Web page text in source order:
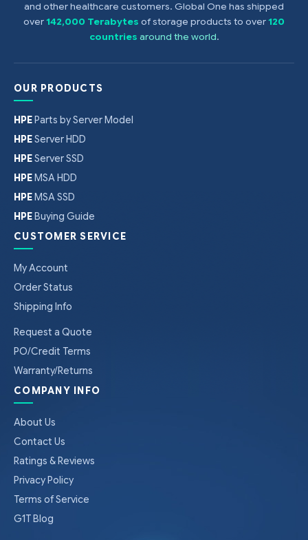
and other healthcare customers. Global One has shipped
over142,000 Terabytes of storage products to over120
countries around the world.
OUR PRODUCTS
HPEParts by Server Model
HPEServer HDD
HPEServer SSD
HPEMSA HDD
HPEMSA SSD
HPEBuying Guide
CUSTOMER SERVICE
My Account
Order Status
Shipping Info
Request a Quote
PO/Credit Terms
Warranty/Returns
COMPANY INFO
About Us
Contact Us
Ratings & Reviews
Privacy Policy
Terms of Service
G1T Blog